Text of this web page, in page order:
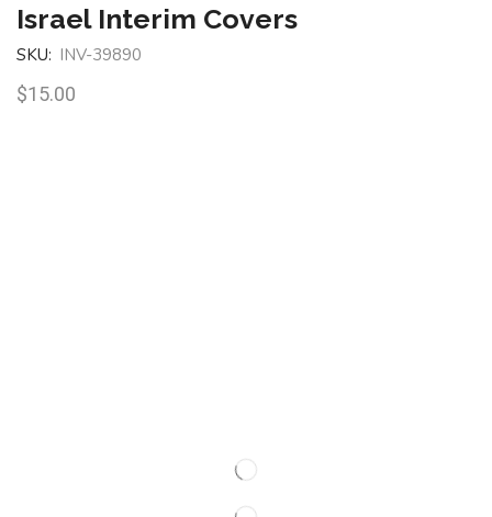
Israel Interim Covers
SKU: INV-39890
$15.00